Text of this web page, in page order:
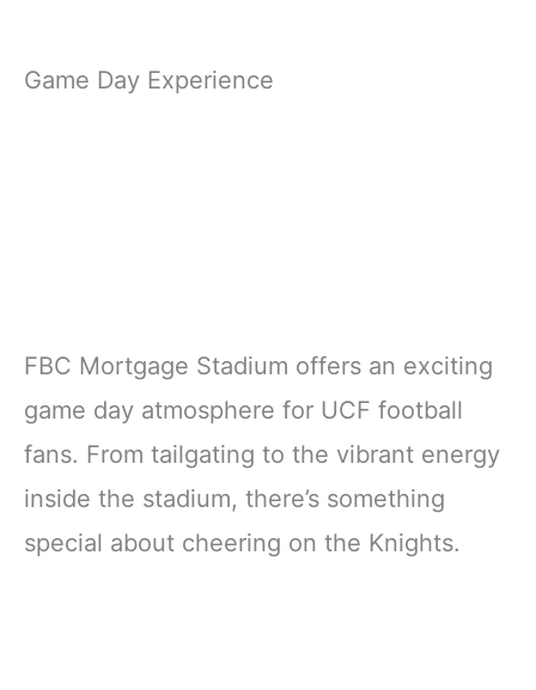
Game Day Experience
FBC Mortgage Stadium offers an exciting
game day atmosphere for UCF football
fans. From tailgating to the vibrant energy
inside the stadium, there’s something
special about cheering on the Knights.